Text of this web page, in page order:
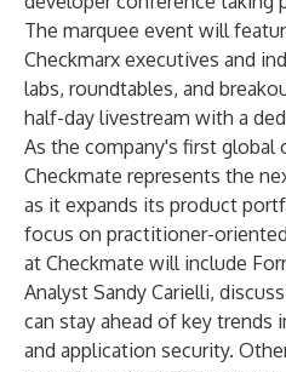
The marquee event will
Checkmarx executives and
labs, roundtables, and
half-day livestream with a
As the company's first global
Checkmate represents the
as it expands its product
focus on practitioner-
at Checkmate will include
Analyst Sandy Carielli,
can stay ahead of key trends
and application security.